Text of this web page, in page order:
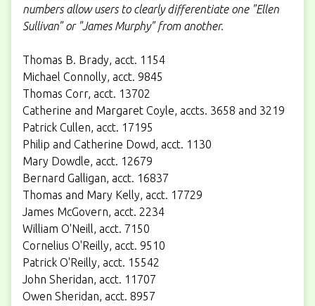
numbers allow users to clearly differentiate one "Ellen
Sullivan" or "James Murphy" from another.
Thomas B. Brady, acct. 1154
Michael Connolly, acct. 9845
Thomas Corr, acct. 13702
Catherine and Margaret Coyle, accts. 3658 and 3219
Patrick Cullen, acct. 17195
Philip and Catherine Dowd, acct. 1130
Mary Dowdle, acct. 12679
Bernard Galligan, acct. 16837
Thomas and Mary Kelly, acct. 17729
James McGovern, acct. 2234
William O'Neill, acct. 7150
Cornelius O'Reilly, acct. 9510
Patrick O'Reilly, acct. 15542
John Sheridan, acct. 11707
Owen Sheridan, acct. 8957